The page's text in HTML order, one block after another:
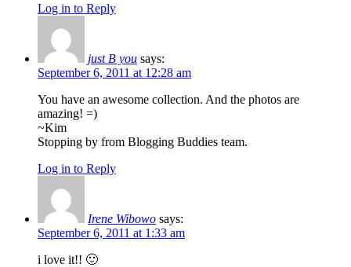
Log in to Reply
just B you says:
September 6, 2011 at 12:28 am
You have an awesome collection. And the photos are
amazing! =)
~Kim
Stopping by from Blogging Buddies team.
Log in to Reply
Irene Wibowo says:
September 6, 2011 at 1:33 am
i love it!! 🙂